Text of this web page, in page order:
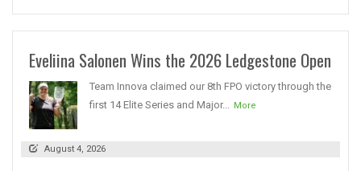
Eveliina Salonen Wins the 2026 Ledgestone Open
Team Innova claimed our 8th FPO victory through the
first 14 Elite Series and Major...
More
August 4, 2026